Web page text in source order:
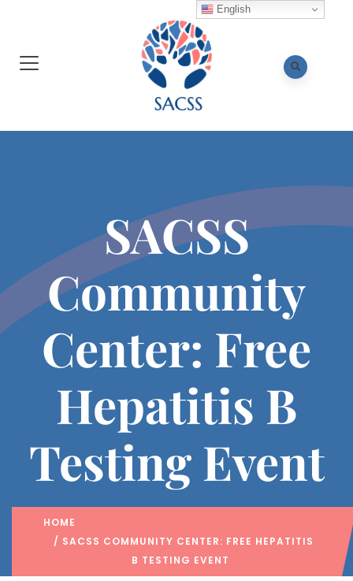
SACSS
Community
Center: Free
Hepatitis B
Testing Event
HOME
/ SACSS COMMUNITY CENTER: FREE HEPATITIS
B TESTING EVENT
English